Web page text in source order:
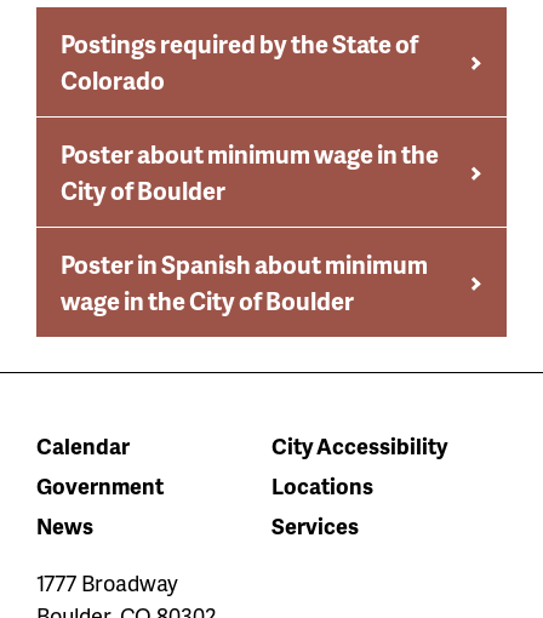
Postings required by the State of
Colorado
Poster about minimum wage in the
City of Boulder
Poster in Spanish about minimum
wage in the City of Boulder
Calendar
City Accessibility
Government
Locations
News
Services
1777 Broadway